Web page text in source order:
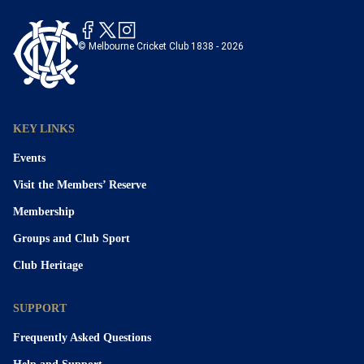
© Melbourne Cricket Club 1838 - 2026
KEY LINKS
Events
Visit the Members’ Reserve
Membership
Groups and Club Sport
Club Heritage
SUPPORT
Frequently Asked Questions